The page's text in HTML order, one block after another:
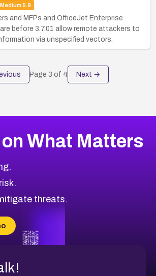
Medium 5.9
and MFPs and OfficeJet Enterprise
before 3.7.01 allow remote attackers to
via unspecified vectors.
Page 3 of 4 Next →
What Matters
threats.